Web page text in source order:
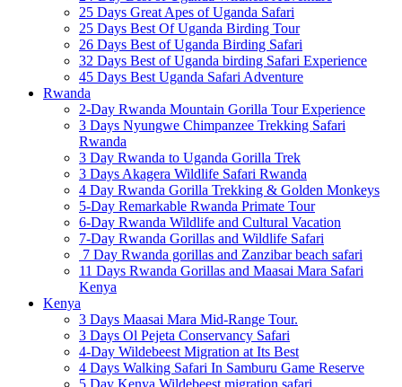
25 Days Great Apes of Uganda Safari
25 Days Best Of Uganda Birding Tour
26 Days Best of Uganda Birding Safari
32 Days Best of Uganda birding Safari Experience
45 Days Best Uganda Safari Adventure
Rwanda
2-Day Rwanda Mountain Gorilla Tour Experience
3 Days Nyungwe Chimpanzee Trekking Safari
Rwanda
3 Day Rwanda to Uganda Gorilla Trek
3 Days Akagera Wildlife Safari Rwanda
4 Day Rwanda Gorilla Trekking & Golden Monkeys
5-Day Remarkable Rwanda Primate Tour
6-Day Rwanda Wildlife and Cultural Vacation
7-Day Rwanda Gorillas and Wildlife Safari
7 Day Rwanda gorillas and Zanzibar beach safari
11 Days Rwanda Gorillas and Maasai Mara Safari
Kenya
Kenya
3 Days Maasai Mara Mid-Range Tour.
3 Days Ol Pejeta Conservancy Safari
4-Day Wildebeest Migration at Its Best
4 Days Walking Safari In Samburu Game Reserve
5 Day Kenya Wildebeest migration safari